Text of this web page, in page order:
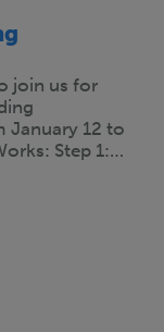
join us for
January 12 to
Step 1:…